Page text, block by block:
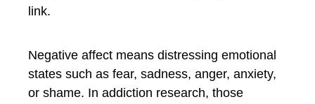
link.
Negative affect means distressing emotional
states such as fear, sadness, anger, anxiety,
or shame. In addiction research, those